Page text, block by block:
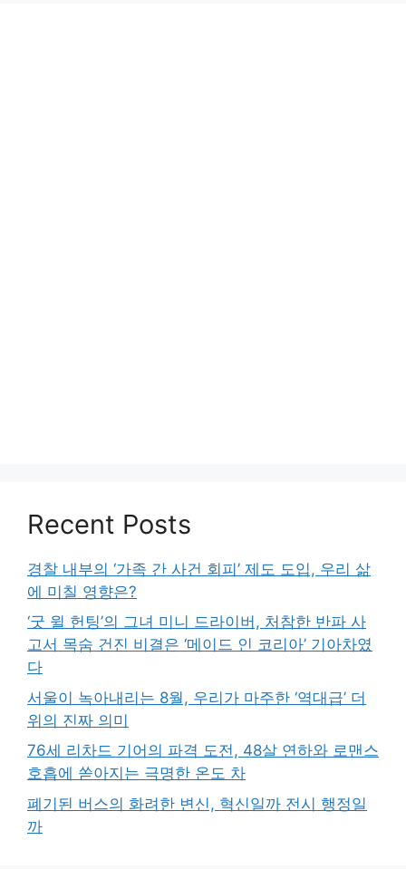
Recent Posts
경찰 내부의 ‘가족 간 사건 회피’ 제도 도입, 우리 삶
에 미칠 영향은?
‘굿 윌 헌팅’의 그녀 미니 드라이버, 처참한 반파 사
고서 목숨 건진 비결은 ‘메이드 인 코리아’ 기아차였
다
서울이 녹아내리는 8월, 우리가 마주한 ‘역대급’ 더
위의 진짜 의미
76세 리차드 기어의 파격 도전, 48살 연하와 로맨스
호흡에 쏟아지는 극명한 온도 차
폐기된 버스의 화려한 변신, 혁신일까 전시 행정일
까